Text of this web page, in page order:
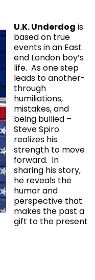
U.K. Underdog is
based on true
events in an East
end London boy’s
life. As one step
leads to another-
through
humiliations,
mistakes, and
being bullied –
Steve Spiro
realizes his
strength to move
forward. In
sharing his story,
he reveals the
humor and
perspective that
makes the past a
gift to the present